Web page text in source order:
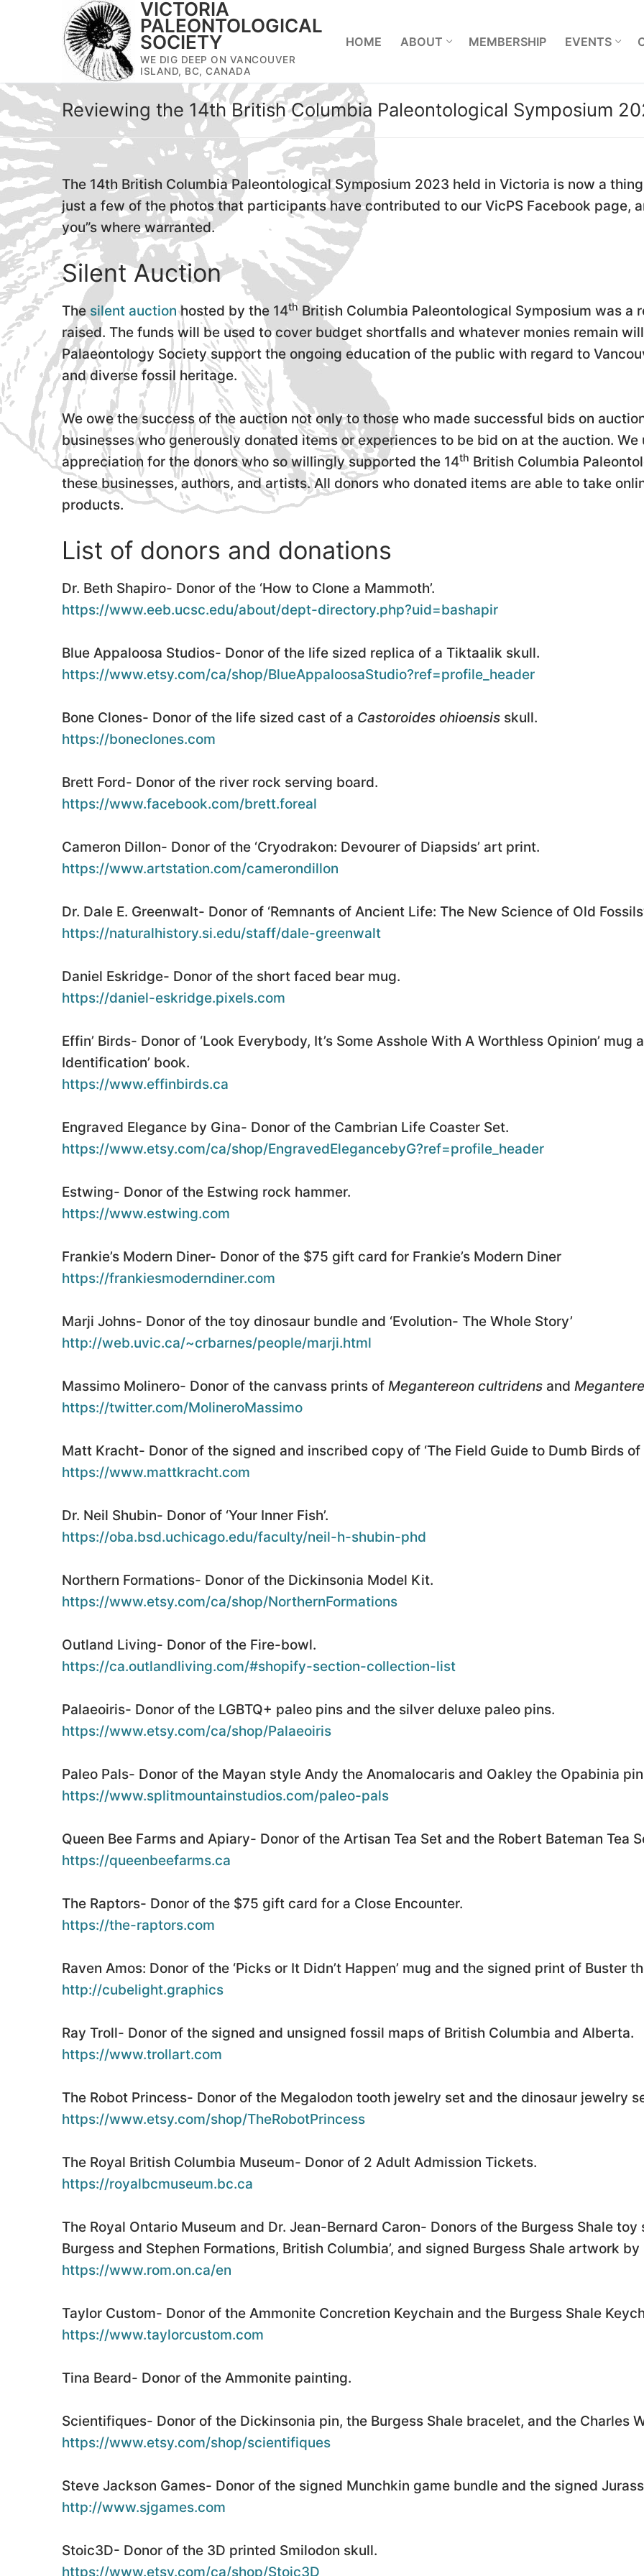
VICTORIA
PALEONTOLOGICAL
SOCIETY
WE DIG DEEP ON VANCOUVER
ISLAND, BC, CANADA
HOME ABOUT MEMBERSHIP EVENTS
Reviewing the 14th British Columbia Paleontological Symposium
The 14th British Columbia Paleontological Symposium 2023 held in Victoria is now a
just a few of the photos that participants have contributed to our VicPS Facebook page,
you”s where warranted.
Silent Auction
The silent auctionhosted by the 14thBritish Columbia Paleontological Symposium was a
raised. The funds will be used to cover budget shortfalls and whatever monies remain
Palaeontology Society support the ongoing education of the public with regard to
and diverse fossil heritage.
We owe the success of the auction not only to those who made successful bids on
businesses who generously donated items or experiences to be bid on at the auction.
appreciation for the donors who so willingly supported the 14th British Columbia
these businesses, authors, and artists. All donors who donated items are able to take
products.
List of donors and donations
Dr. Beth Shapiro- Donor of the ‘How to Clone a Mammoth’.
https://www.eeb.ucsc.edu/about/dept-directory.php?uid=bashapir
Blue Appaloosa Studios- Donor of the life sized replica of a Tiktaalik skull.
https://www.etsy.com/ca/shop/BlueAppaloosaStudio?ref=profile_header
Bone Clones- Donor of the life sized cast of a Castoroides ohioensis skull.
https://boneclones.com
Brett Ford- Donor of the river rock serving board.
https://www.facebook.com/brett.foreal
Cameron Dillon- Donor of the ‘Cryodrakon: Devourer of Diapsids’ art print.
https://www.artstation.com/camerondillon
Dr. Dale E. Greenwalt- Donor of ‘Remnants of Ancient Life: The New Science of Old
https://naturalhistory.si.edu/staff/dale-greenwalt
Daniel Eskridge- Donor of the short faced bear mug.
https://daniel-eskridge.pixels.com
Effin’ Birds- Donor of ‘Look Everybody, It’s Some Asshole With A Worthless Opinion’ mug
Identification’ book.
https://www.effinbirds.ca
Engraved Elegance by Gina- Donor of the Cambrian Life Coaster Set.
https://www.etsy.com/ca/shop/EngravedElegancebyG?ref=profile_header
Estwing- Donor of the Estwing rock hammer.
https://www.estwing.com
Frankie’s Modern Diner- Donor of the $75 gift card for Frankie’s Modern Diner
https://frankiesmoderndiner.com
Marji Johns- Donor of the toy dinosaur bundle and ‘Evolution- The Whole Story’
http://web.uvic.ca/~crbarnes/people/marji.html
Massimo Molinero- Donor of the canvass prints of Megantereon cultridens and
https://twitter.com/MolineroMassimo
Matt Kracht- Donor of the signed and inscribed copy of ‘The Field Guide to Dumb Birds of
https://www.mattkracht.com
Dr. Neil Shubin- Donor of ‘Your Inner Fish’.
https://oba.bsd.uchicago.edu/faculty/neil-h-shubin-phd
Northern Formations- Donor of the Dickinsonia Model Kit.
https://www.etsy.com/ca/shop/NorthernFormations
Outland Living- Donor of the Fire-bowl.
https://ca.outlandliving.com/#shopify-section-collection-list
Palaeoiris- Donor of the LGBTQ+ paleo pins and the silver deluxe paleo pins.
https://www.etsy.com/ca/shop/Palaeoiris
Paleo Pals- Donor of the Mayan style Andy the Anomalocaris and Oakley the Opabinia
https://www.splitmountainstudios.com/paleo-pals
Queen Bee Farms and Apiary- Donor of the Artisan Tea Set and the Robert Bateman Tea
https://queenbeefarms.ca
The Raptors- Donor of the $75 gift card for a Close Encounter.
https://the-raptors.com
Raven Amos: Donor of the ‘Picks or It Didn’t Happen’ mug and the signed print of Buster
http://cubelight.graphics
Ray Troll- Donor of the signed and unsigned fossil maps of British Columbia and Alberta.
https://www.trollart.com
The Robot Princess- Donor of the Megalodon tooth jewelry set and the dinosaur jewelry
https://www.etsy.com/shop/TheRobotPrincess
The Royal British Columbia Museum- Donor of 2 Adult Admission Tickets.
https://royalbcmuseum.bc.ca
The Royal Ontario Museum and Dr. Jean-Bernard Caron- Donors of the Burgess Shale
Burgess and Stephen Formations, British Columbia’, and signed Burgess Shale artwork
https://www.rom.on.ca/en
Taylor Custom- Donor of the Ammonite Concretion Keychain and the Burgess Shale
https://www.taylorcustom.com
Tina Beard- Donor of the Ammonite painting.
Scientifiques- Donor of the Dickinsonia pin, the Burgess Shale bracelet, and the Charles
https://www.etsy.com/shop/scientifiques
Steve Jackson Games- Donor of the signed Munchkin game bundle and the signed
http://www.sjgames.com
Stoic3D- Donor of the 3D printed Smilodon skull.
https://www.etsy.com/ca/shop/Stoic3D